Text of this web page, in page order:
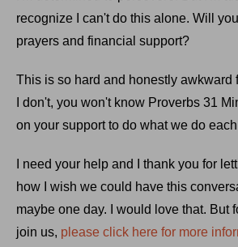
recognize I can't do this alone. Will
prayers and financial support?
This is so hard and honestly awkward
I don't, you won't know Proverbs 31
on your support to do what we do
I need your help and I thank you for
how I wish we could have this
maybe one day. I would love that. But
join us, please click here for more